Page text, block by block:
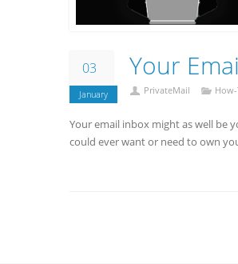
03
January
Your
PrivateMail
Your email inbox might as well be
could ever want or need to own